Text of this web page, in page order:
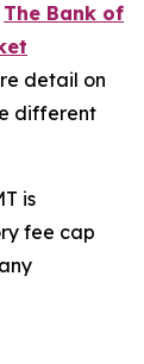
The Bank of
detail on
different
is
fee cap